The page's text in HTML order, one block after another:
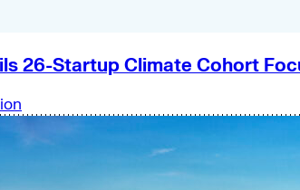
26-Startup Climate Cohort